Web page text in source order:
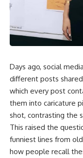
Days ago, social
different posts
which every post
them into caricature
shot, contrasting the
This raised the
funniest lines from
how people recall